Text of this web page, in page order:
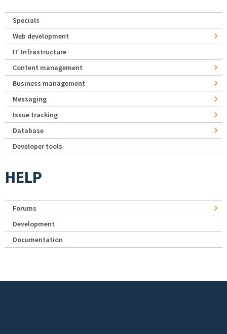
Specials
Web development
IT Infrastructure
Content management
Business management
Messaging
Issue tracking
Database
Developer tools
HELP
Forums
Development
Documentation